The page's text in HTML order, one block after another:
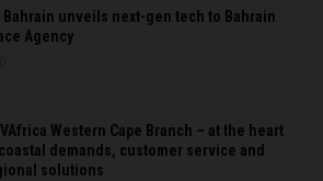
Bahrain unveils next-gen tech to Bahrain
Agency
Western Cape Branch – at the heart
demands, customer service and
solutions